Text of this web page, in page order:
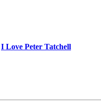
I Love Peter Tatchell